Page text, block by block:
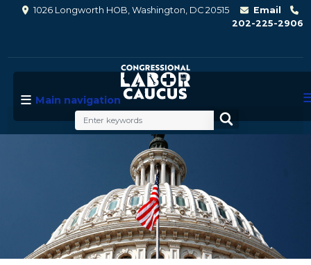
1026 Longworth HOB, Washington, DC 20515
Email
202-225-2906
Main navigation